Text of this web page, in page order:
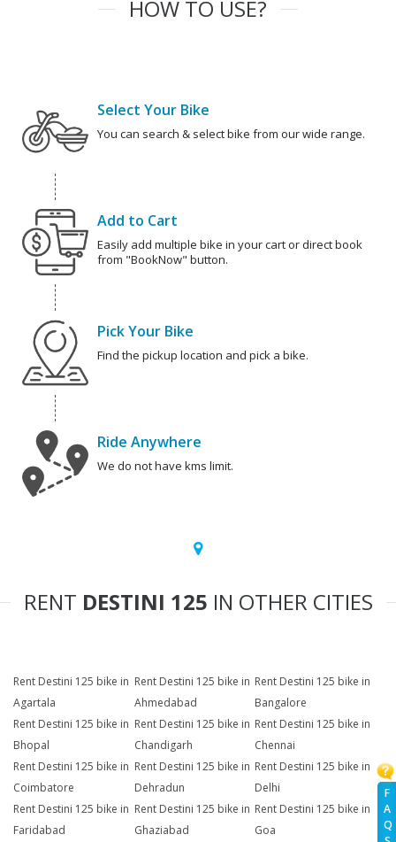
F
A
Q
HOW TO USE?
Select Your Bike
You can search & select bike from our wide range.
Add to Cart
Easily add multiple bike in your cart or direct book
from "BookNow" button.
Pick Your Bike
Find the pickup location and pick a bike.
Ride Anywhere
We do not have kms limit.
RENT DESTINI 125 IN OTHER CITIES
Rent Destini 125 bike in
Agartala
Rent Destini 125 bike in
Ahmedabad
Rent Destini 125 bike in
Bangalore
Rent Destini 125 bike in
Bhopal
Rent Destini 125 bike in
Chandigarh
Rent Destini 125 bike in
Chennai
Rent Destini 125 bike in
Coimbatore
Rent Destini 125 bike in
Dehradun
Rent Destini 125 bike in
Delhi
Rent Destini 125 bike in
Faridabad
Rent Destini 125 bike in
Ghaziabad
Rent Destini 125 bike in
Goa